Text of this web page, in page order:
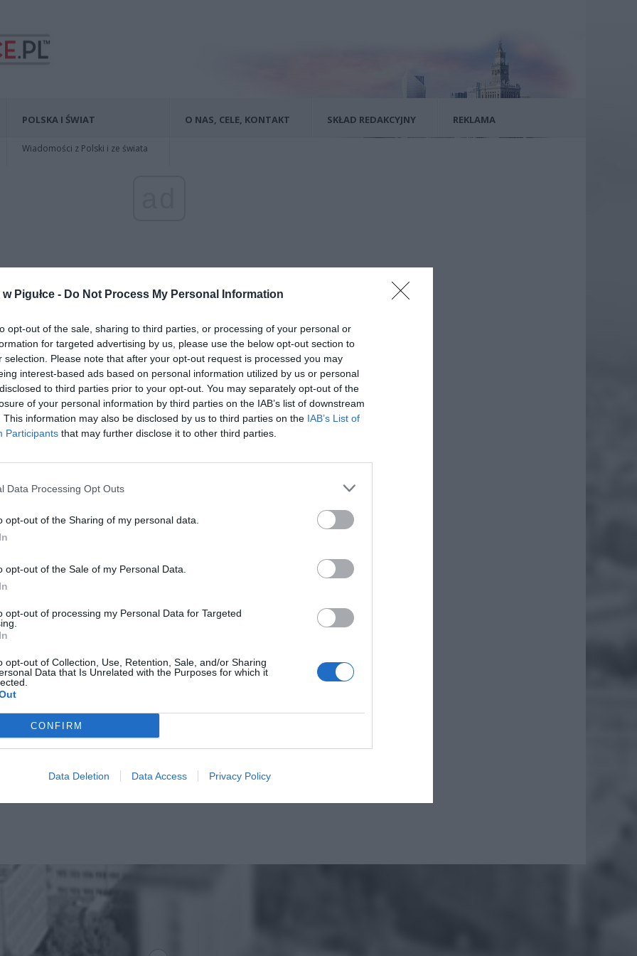
Pigułce - Do Not Process My Personal Information
opt-out of the sale, sharing to third parties, or processing of your personal or
for targeted advertising by us, please use the below opt-out section to
selection. Please note that after your opt-out request is processed you may
interest-based ads based on personal information utilized by us or personal
to third parties prior to your opt-out. You may separately opt-out of the
of your personal information by third parties on the IAB’s list of downstream
This information may also be disclosed by us to third parties on the IAB’s List of
Participants that may further disclose it to other third parties.
Data Processing Opt Outs
opt-out of the Sharing of my personal data.
opt-out of the Sale of my Personal Data.
opt-out of processing my Personal Data for Targeted
opt-out of Collection, Use, Retention, Sale, and/or Sharing
Data that Is Unrelated with the Purposes for which it
CONFIRM
Data Deletion Data Access Privacy Policy
POLSKA I ŚWIAT
Wiadomości z Polski i ze świata
O NAS, CELE, KONTAKT SKŁAD REDAKCYJNY REKLAMA
Wisły
DRUGI BRZEG WISŁY
Trwający ponad półtorej godziny rejs statkiem
codziennego pędu i zgiełku miasta. Z pokładu
tramwaju wodnego będzie można podziwiać „dziką”